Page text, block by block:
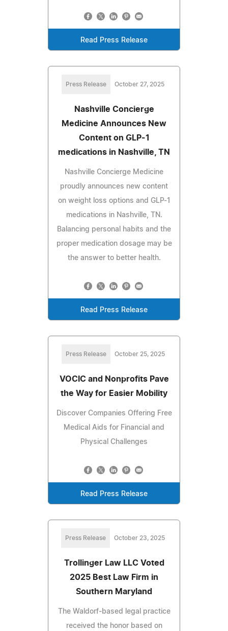
Read Press Release
Press Release October 27, 2025
Nashville Concierge
Medicine Announces New
Content on GLP-1
medications in Nashville, TN
Nashville Concierge Medicine
proudly announces new content
on weight loss options and GLP-1
medications in Nashville, TN.
Balancing personal habits and the
proper medication dosage may be
the answer to better health.
Read Press Release
Press Release October 25, 2025
VOCIC and Nonprofits Pave
the Way for Easier Mobility
Discover Companies Offering Free
Medical Aids for Financial and
Physical Challenges
Read Press Release
Press Release October 23, 2025
Trollinger Law LLC Voted
2025 Best Law Firm in
Southern Maryland
The Waldorf-based legal practice
received the honor based on